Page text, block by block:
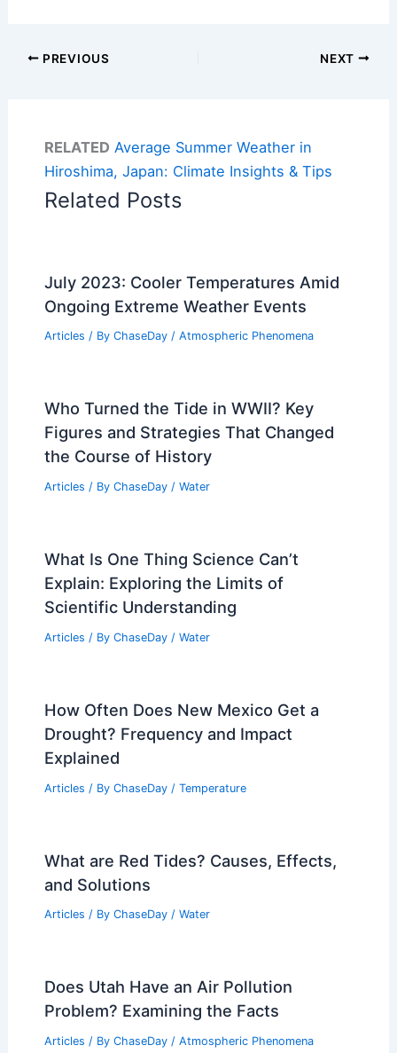
PREVIOUS NEXT
RELATED Average Summer Weather in
Hiroshima, Japan: Climate Insights & Tips
Related Posts
July 2023: Cooler Temperatures Amid
Ongoing Extreme Weather Events
Articles / By ChaseDay / Atmospheric Phenomena
Who Turned the Tide in WWII? Key
Figures and Strategies That Changed
the Course of History
Articles / By ChaseDay / Water
What Is One Thing Science Can’t
Explain: Exploring the Limits of
Scientific Understanding
Articles / By ChaseDay / Water
How Often Does New Mexico Get a
Drought? Frequency and Impact
Explained
Articles / By ChaseDay / Temperature
What are Red Tides? Causes, Effects,
and Solutions
Articles / By ChaseDay / Water
Does Utah Have an Air Pollution
Problem? Examining the Facts
Articles / By ChaseDay / Atmospheric Phenomena